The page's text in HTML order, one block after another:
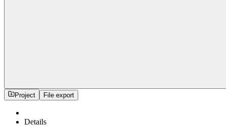
Project File export
Details